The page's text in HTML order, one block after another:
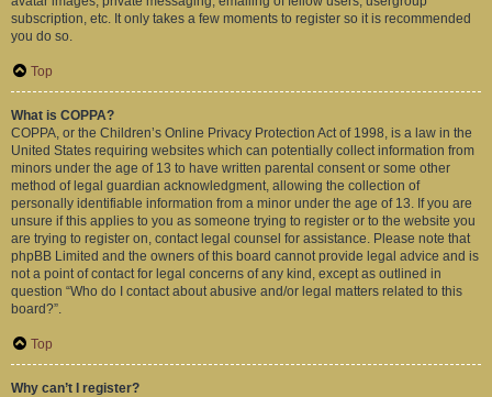
subscription, etc. It only takes a few moments to register so it is recommended
you do so.
Top
What is COPPA?
COPPA, or the Children’s Online Privacy Protection Act of 1998, is a law in the
United States requiring websites which can potentially collect information from
minors under the age of 13 to have written parental consent or some other
method of legal guardian acknowledgment, allowing the collection of
personally identifiable information from a minor under the age of 13. If you are
unsure if this applies to you as someone trying to register or to the website you
are trying to register on, contact legal counsel for assistance. Please note that
phpBB Limited and the owners of this board cannot provide legal advice and is
not a point of contact for legal concerns of any kind, except as outlined in
question “Who do I contact about abusive and/or legal matters related to this
board?”.
Top
Why can’t I register?